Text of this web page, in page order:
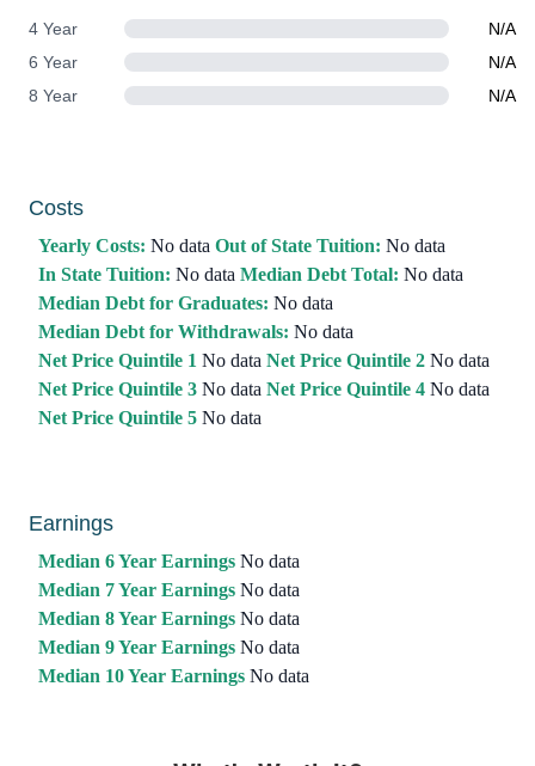
4 Year
N/A
6 Year
N/A
8 Year
N/A
Costs
Yearly Costs: No data Out of State Tuition: No data
In State Tuition: No data Median Debt Total: No data
Median Debt for Graduates: No data
Median Debt for Withdrawals: No data
Net Price Quintile 1 No data Net Price Quintile 2 No data
Net Price Quintile 3 No data Net Price Quintile 4 No data
Net Price Quintile 5 No data
Earnings
Median 6 Year Earnings No data
Median 7 Year Earnings No data
Median 8 Year Earnings No data
Median 9 Year Earnings No data
Median 10 Year Earnings No data